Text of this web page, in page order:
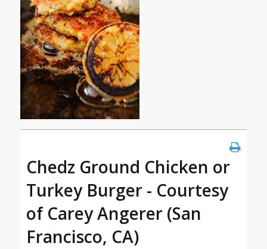
Chedz Ground Chicken or
Turkey Burger - Courtesy
of Carey Angerer (San
Francisco, CA)